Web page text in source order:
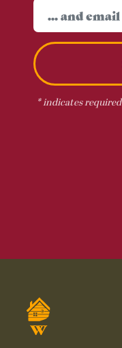
*indicates required